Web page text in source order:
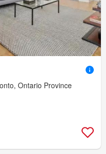
Ontario Province